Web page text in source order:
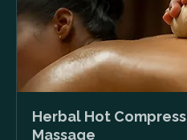
Herbal Hot Compress
Massage